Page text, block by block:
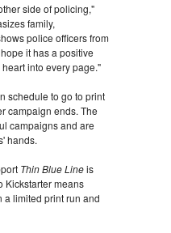
side of policing,"
family,
police officers from
it has a positive
into every page."
schedule to go to print
campaign ends. The
campaigns and are
hands.
Thin Blue Lineis
Kickstarter means
a limited print run and